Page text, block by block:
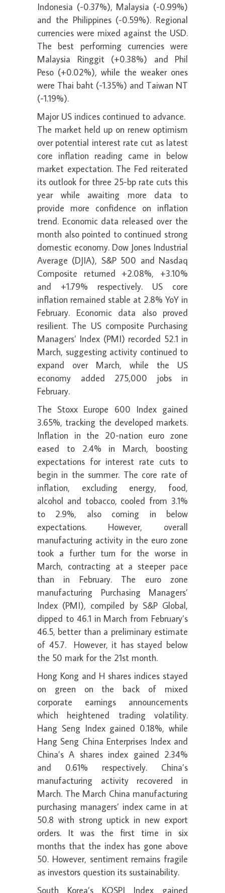
Indonesia (-0.37%), Malaysia (-0.99%)
and the Philippines (-0.59%). Regional
currencies were mixed against the USD.
The best performing currencies were
Malaysia Ringgit (+0.38%) and Phil
Peso (+0.02%), while the weaker ones
were Thai baht (-1.35%) and Taiwan NT
(-1.19%).
Major US indices continued to advance.
The market held up on renew optimism
over potential interest rate cut as latest
core inflation reading came in below
market expectation. The Fed reiterated
its outlook for three 25-bp rate cuts this
year while awaiting more data to
provide more confidence on inflation
trend. Economic data released over the
month also pointed to continued strong
domestic economy. Dow Jones Industrial
Average (DJIA), S&P 500 and Nasdaq
Composite returned +2.08%, +3.10%
and +1.79% respectively. US core
inflation remained stable at 2.8% YoY in
February. Economic data also proved
resilient. The US composite Purchasing
Managers’ Index (PMI) recorded 52.1 in
March, suggesting activity continued to
expand over March, while the US
economy added 275,000 jobs in
February.
The Stoxx Europe 600 Index gained
3.65%, tracking the developed markets.
Inflation in the 20-nation euro zone
eased to 2.4% in March, boosting
expectations for interest rate cuts to
begin in the summer. The core rate of
inflation, excluding energy, food,
alcohol and tobacco, cooled from 3.1%
to 2.9%, also coming in below
expectations. However, overall
manufacturing activity in the euro zone
took a further turn for the worse in
March, contracting at a steeper pace
than in February. The euro zone
manufacturing Purchasing Managers’
Index (PMI), compiled by S&P Global,
dipped to 46.1 in March from February’s
46.5, better than a preliminary estimate
of 45.7. However, it has stayed below
the 50 mark for the 21st month.
Hong Kong and H shares indices stayed
on green on the back of mixed
corporate earnings announcements
which heightened trading volatility.
Hang Seng Index gained 0.18%, while
Hang Seng China Enterprises Index and
China’s A shares index gained 2.34%
and 0.61% respectively. China’s
manufacturing activity recovered in
March. The March China manufacturing
purchasing managers’ index came in at
50.8 with strong uptick in new export
orders. It was the first time in six
months that the index has gone above
50. However, sentiment remains fragile
as investors question its sustainability.
South Korea’s KOSPI Index gained